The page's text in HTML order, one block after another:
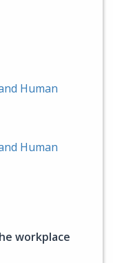
Human
Human
workplace